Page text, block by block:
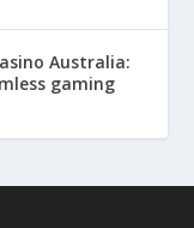
Australia:
gaming